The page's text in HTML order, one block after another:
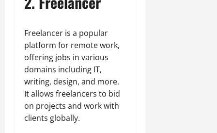
Freelancer is a popular
platform for remote work,
offering jobs in various
domains including IT,
writing, design, and more.
It allows freelancers to bid
on projects and work with
clients globally.